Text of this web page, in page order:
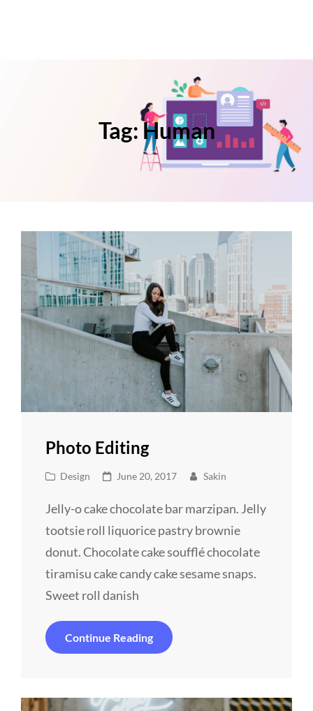
Tag:Human
Photo Editing
Cat
Design
Posted
June 20, 2017 Sakin
Jelly-o cake chocolate bar marzipan. Jelly
tootsie roll liquorice pastry brownie
donut. Chocolate cake soufflé chocolate
tiramisu cake candy cake sesame snaps.
Sweet roll danish
Continue ReadingPhoto
Editing